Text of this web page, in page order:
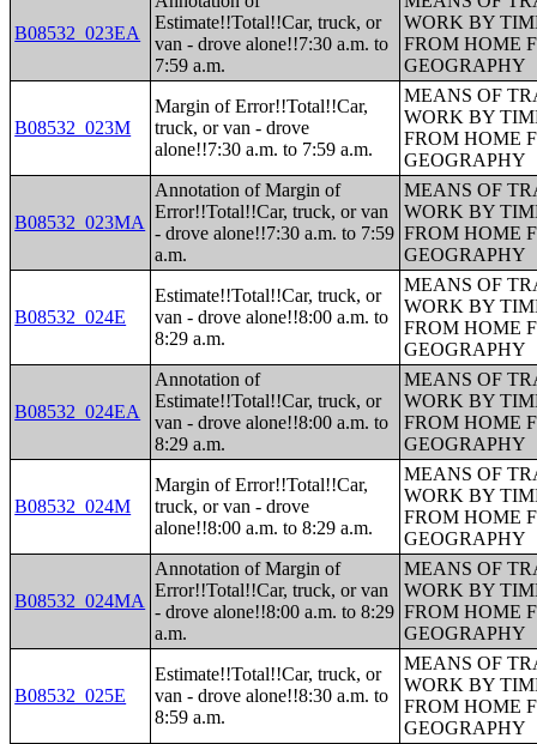
B08532_023EA
Estimate!!Total!!Car, truck, or
van - drove alone!!7:30 a.m. to
7:59 a.m.
WORK BY
FROM HOME
GEOGRAPHY
B08532_023M
Margin of Error!!Total!!Car,
truck, or van - drove
alone!!7:30 a.m. to 7:59 a.m.
MEANS OF
WORK BY
FROM HOME
GEOGRAPHY
B08532_023MA
Annotation of Margin of
Error!!Total!!Car, truck, or van
- drove alone!!7:30 a.m. to 7:59
a.m.
MEANS OF
WORK BY
FROM HOME
GEOGRAPHY
B08532_024E
Estimate!!Total!!Car, truck, or
van - drove alone!!8:00 a.m. to
8:29 a.m.
MEANS OF
WORK BY
FROM HOME
GEOGRAPHY
B08532_024EA
Annotation of
Estimate!!Total!!Car, truck, or
van - drove alone!!8:00 a.m. to
8:29 a.m.
MEANS OF
WORK BY
FROM HOME
GEOGRAPHY
B08532_024M
Margin of Error!!Total!!Car,
truck, or van - drove
alone!!8:00 a.m. to 8:29 a.m.
MEANS OF
WORK BY
FROM HOME
GEOGRAPHY
B08532_024MA
Annotation of Margin of
Error!!Total!!Car, truck, or van
- drove alone!!8:00 a.m. to 8:29
a.m.
MEANS OF
WORK BY
FROM HOME
GEOGRAPHY
B08532_025E
Estimate!!Total!!Car, truck, or
van - drove alone!!8:30 a.m. to
8:59 a.m.
MEANS OF
WORK BY
FROM HOME
GEOGRAPHY